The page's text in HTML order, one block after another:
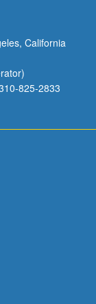
California
825-2833